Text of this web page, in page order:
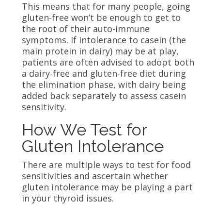
This means that for many people, going
gluten-free won’t be enough to get to
the root of their auto-immune
symptoms. If intolerance to casein (the
main protein in dairy) may be at play,
patients are often advised to adopt both
a dairy-free and gluten-free diet during
the elimination phase, with dairy being
added back separately to assess casein
sensitivity.
How We Test for
Gluten Intolerance
There are multiple ways to test for food
sensitivities and ascertain whether
gluten intolerance may be playing a part
in your thyroid issues.